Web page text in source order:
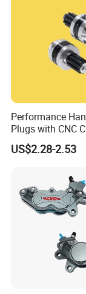
Performance
Plugs with CNC
Structural Integrity,
Motorcycle
US$2.28-2.53